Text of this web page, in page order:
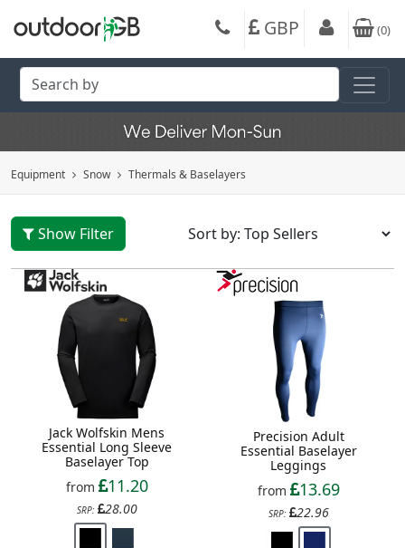
GBP (0)
Equipment Snow Thermals & Baselayers
Show Filter
Jack Wolfskin Mens
Essential Long Sleeve
Baselayer Top
from
11.20
SRP: 28.00
Precision Adult
Essential Baselayer
Leggings
from
13.69
SRP: 22.96